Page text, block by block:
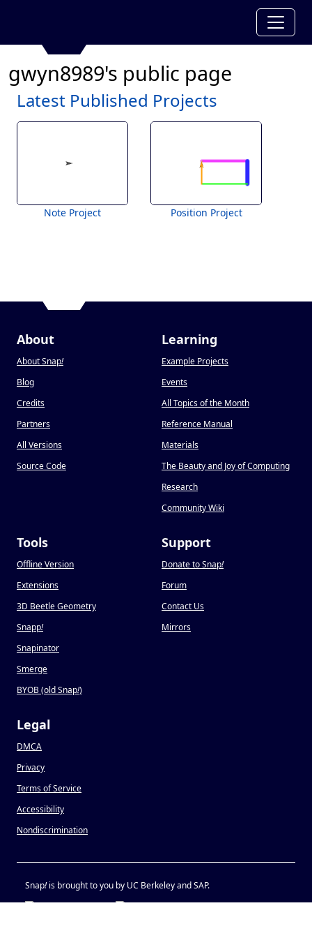
gwyn8989's public page
Latest Published Projects
Note Project Position Project
About
About Snap!
Blog
Credits
Partners
All Versions
Source Code
Learning
Example Projects
Events
All Topics of the Month
Reference Manual
Materials
The Beauty and Joy of Computing
Research
Community Wiki
Tools
Offline Version
Extensions
3D Beetle Geometry
Snapp!
Snapinator
Smerge
BYOB (old Snap!)
Support
Donate to Snap!
Forum
Contact Us
Mirrors
Legal
DMCA
Privacy
Terms of Service
Accessibility
Nondiscrimination
Snap!is brought to you by UC Berkeley and SAP.